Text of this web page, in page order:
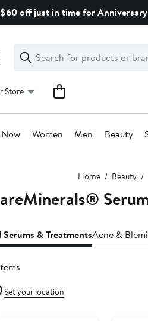
off just in time for
Search
Clear
Clear
Search
Store
Women Men Beauty
Home Beauty
BareMinerals®
Serums & TreatmentsAcne &
items
Set your location